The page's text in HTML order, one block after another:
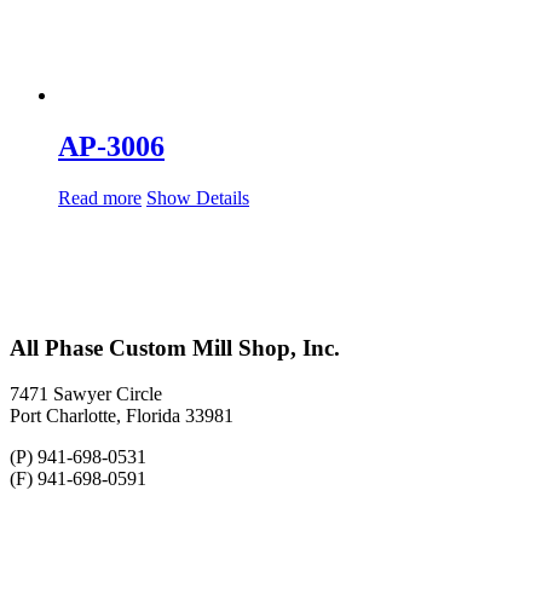
AP-3006
Read more Show Details
All Phase Custom Mill Shop, Inc.
7471 Sawyer Circle
Port Charlotte, Florida 33981
(P) 941-698-0531
(F) 941-698-0591